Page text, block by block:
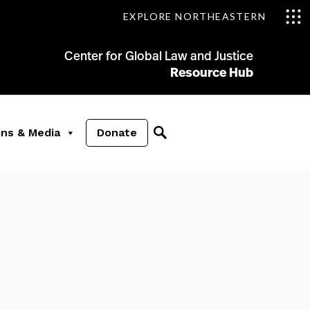
EXPLORE NORTHEASTERN
Center for Global Law and Justice
Resource Hub
& Media Donate